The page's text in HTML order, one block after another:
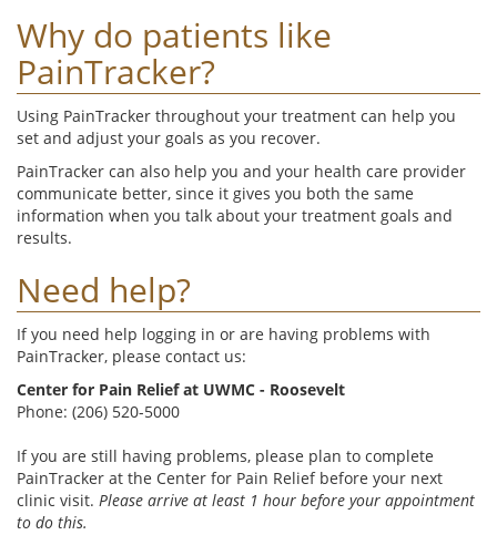
Why do patients like
PainTracker?
Using PainTracker throughout your treatment can help you
set and adjust your goals as you recover.
PainTracker can also help you and your health care provider
communicate better, since it gives you both the same
information when you talk about your treatment goals and
results.
Need help?
If you need help logging in or are having problems with
PainTracker, please contact us:
Center for Pain Relief at UWMC - Roosevelt
Phone: (206) 520-5000
If you are still having problems, please plan to complete
PainTracker at the Center for Pain Relief before your next
clinic visit. Please arrive at least 1 hour before your appointment
to do this.